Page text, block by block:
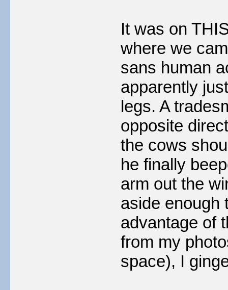
It was on
where we
sans human
apparently
legs. A
opposite
the cows
he finally
arm out the
aside enough
advantage of
from my
space), I